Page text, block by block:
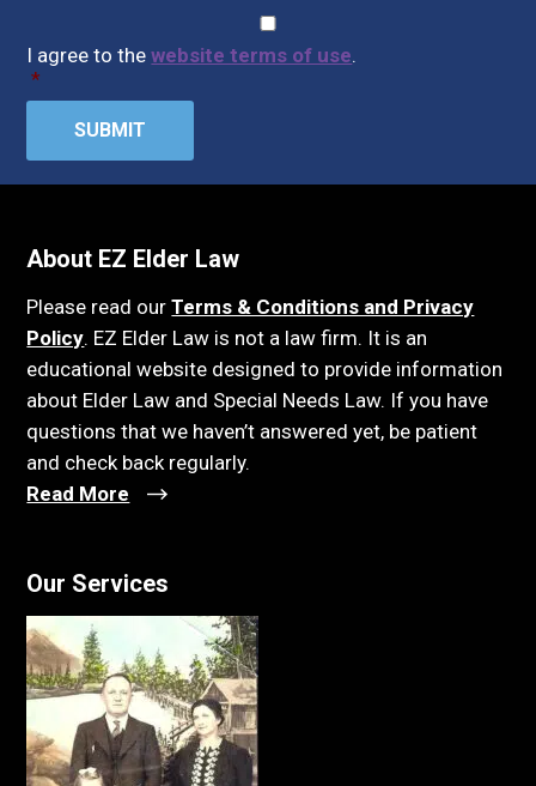
I agree to thewebsite terms of use.
*
About EZ Elder Law
Please read ourTerms & Conditions and Privacy
Policy. EZ Elder Law is not a law firm. It is an
educational website designed to provide information
about Elder Law and Special Needs Law. If you have
questions that we haven’t answered yet, be patient
and check back regularly.
Read More
Our Services